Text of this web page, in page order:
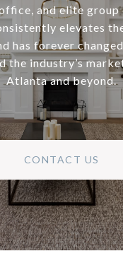
and elite group
elevates
has forever
the industry’s
Atlanta and beyond.
CONTACT US